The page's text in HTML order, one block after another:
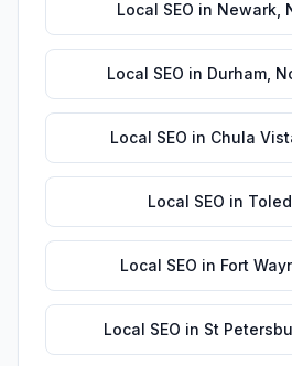
Local SEO in Newark,
Local SEO in Durham,
Local SEO in Chula
Local SEO in
Local SEO in Fort
Local SEO in St